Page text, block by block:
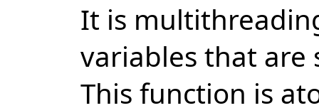
It is
variables that are
This function is